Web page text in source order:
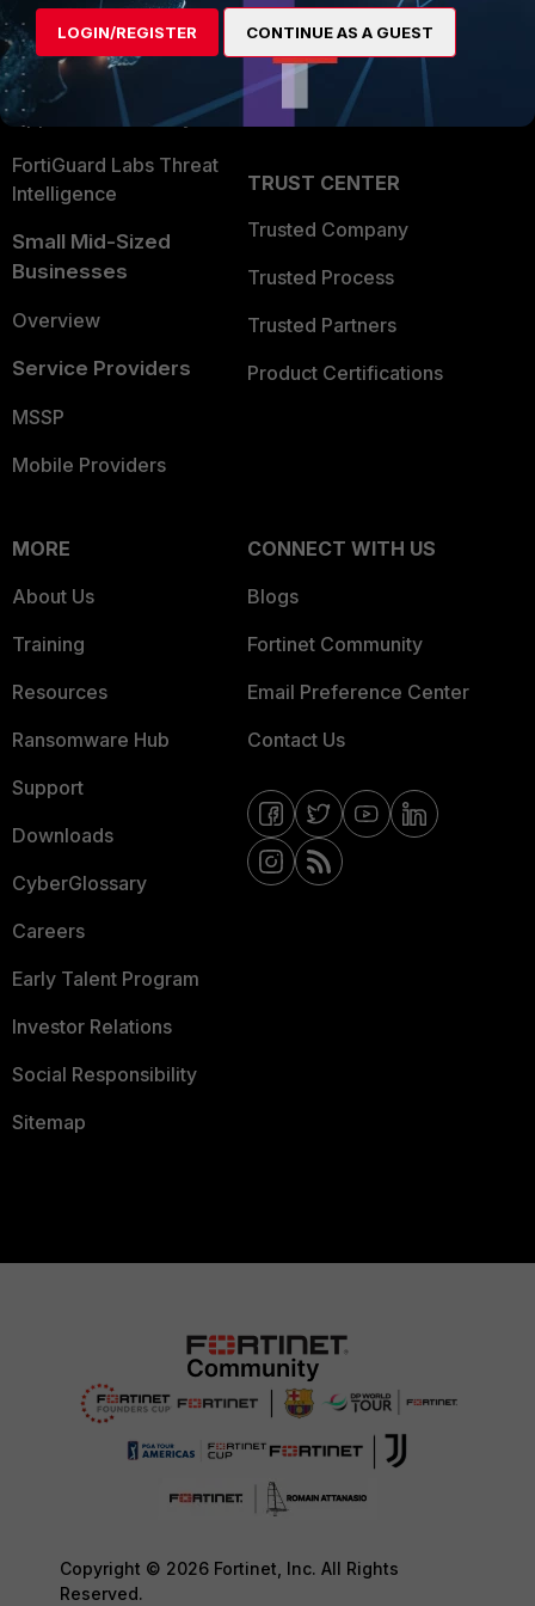
User and Device Security
Security Operations
Application Security
FortiGuard Labs Threat
Intelligence
Small Mid-Sized
Businesses
Overview
Service Providers
MSSP
Mobile Providers
Become a Partner
Partner Login
TRUST CENTER
Trusted Company
Trusted Process
Trusted Partners
Product Certifications
MORE
About Us
Training
Resources
Ransomware Hub
Support
Downloads
CyberGlossary
Careers
Early Talent Program
Investor Relations
Social Responsibility
Sitemap
CONNECT WITH US
Blogs
Fortinet Community
Email Preference Center
Contact Us
Copyright © 2026 Fortinet, Inc. All Rights
Reserved.
LOGIN/REGISTER CONTINUE AS A GUEST